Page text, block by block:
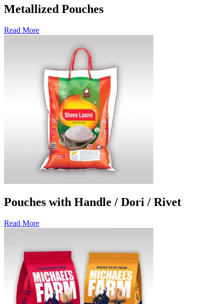
Metallized Pouches
Read More
Pouches with Handle / Dori / Rivet
Read More